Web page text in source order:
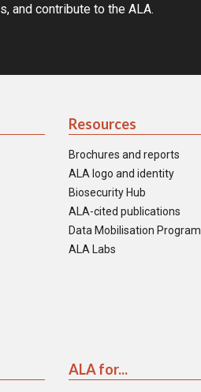
and contribute to the ALA.
Resources
Brochures and reports
ALA logo and identity
Biosecurity Hub
ALA-cited publications
Data Mobilisation Program
ALA Labs
ALA for...